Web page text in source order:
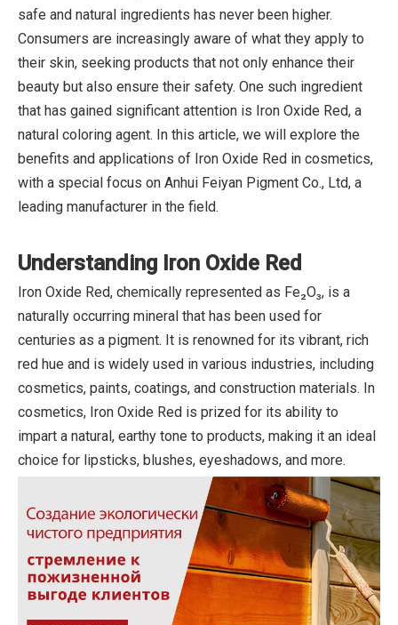
safe and natural ingredients has never been higher.
Consumers are increasingly aware of what they apply to
their skin, seeking products that not only enhance their
beauty but also ensure their safety. One such ingredient
that has gained significant attention is Iron Oxide Red, a
natural coloring agent. In this article, we will explore the
benefits and applications of Iron Oxide Red in cosmetics,
with a special focus on Anhui Feiyan Pigment Co., Ltd, a
leading manufacturer in the field.
Understanding Iron Oxide Red
Iron Oxide Red, chemically represented as Fe₂O₃, is a
naturally occurring mineral that has been used for
centuries as a pigment. It is renowned for its vibrant, rich
red hue and is widely used in various industries, including
cosmetics, paints, coatings, and construction materials. In
cosmetics, Iron Oxide Red is prized for its ability to
impart a natural, earthy tone to products, making it an ideal
choice for lipsticks, blushes, eyeshadows, and more.